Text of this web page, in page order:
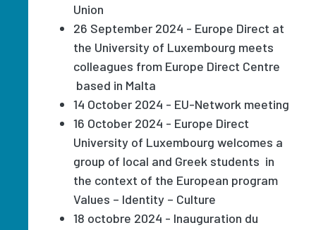
Union
26 September 2024 - Europe Direct at
the University of Luxembourg meets
colleagues from Europe Direct Centre
based in Malta
14 October 2024 - EU-Network meeting
16 October 2024 - Europe Direct
University of Luxembourg welcomes a
group of local and Greek students in
the context of the European program
Values – Identity – Culture
18 octobre 2024 - Inauguration du